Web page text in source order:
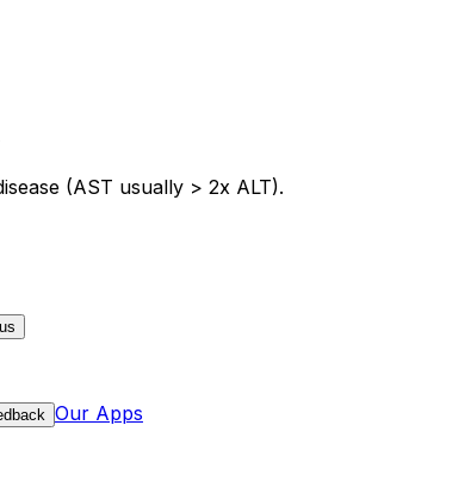
(AST usually > 2x ALT).
Our Apps